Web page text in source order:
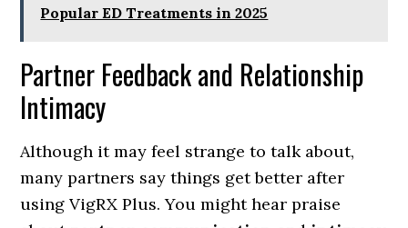
Popular ED Treatments in 2025
Partner Feedback and Relationship
Intimacy
Although it may feel strange to talk about,
many partners say things get better after
using VigRX Plus. You might hear praise